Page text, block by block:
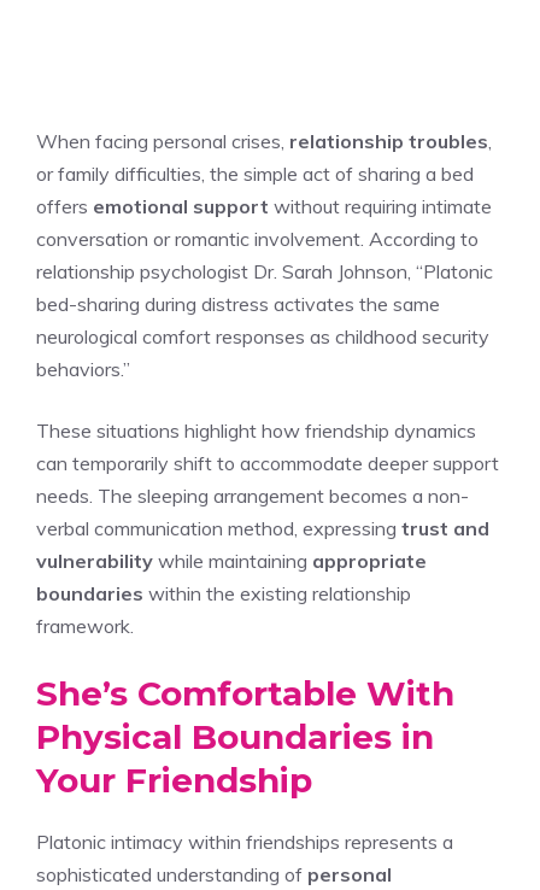
When facing personal crises, relationship troubles
or family difficulties, the simple act of sharing a bed
offers emotional support without requiring intimate
conversation or romantic involvement. According to
relationship psychologist Dr. Sarah Johnson, “Platonic
bed-sharing during distress activates the same
neurological comfort responses as childhood security
behaviors.”
These situations highlight how friendship dynamics
can temporarily shift to accommodate deeper support
needs. The sleeping arrangement becomes a non-
verbal communication method, expressing trust and
vulnerability while maintaining appropriate
boundaries within the existing relationship
framework.
She’s Comfortable With
Physical Boundaries in
Your Friendship
Platonic intimacy within friendships represents a
sophisticated understanding of personal